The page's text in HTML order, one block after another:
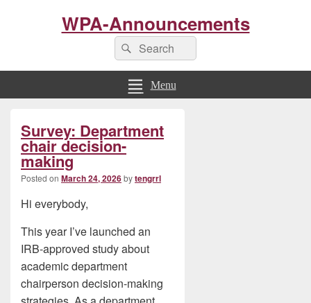
WPA-Announcements
Search
for:
Search
Menu
Survey: Department
chair decision-
making
Posted on March 24, 2026bytengrrl
Hi everybody,
This year I’ve launched an
IRB-approved study about
academic department
chairperson decision-making
Sidebar
Widget
Area